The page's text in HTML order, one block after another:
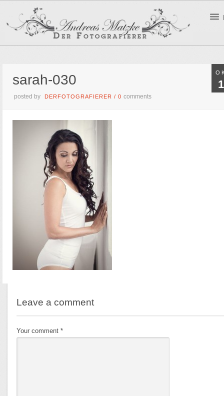
sarah-030
posted by DERFOTOGRAFIERER /0comments
Leave a comment
Your comment*